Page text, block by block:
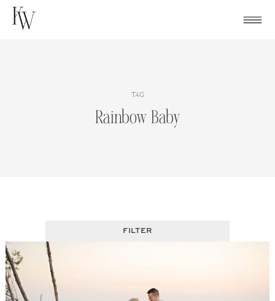
Skip
TAG
Rainbow Baby
FILTER